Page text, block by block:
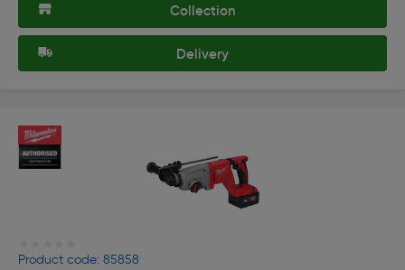
Collection
Delivery
Product code: 85858